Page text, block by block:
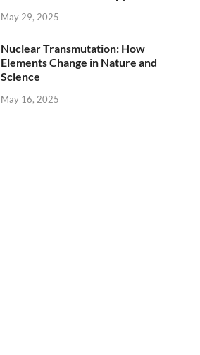
May 29, 2025
Nuclear Transmutation: How
Elements Change in Nature and
Science
May 16, 2025